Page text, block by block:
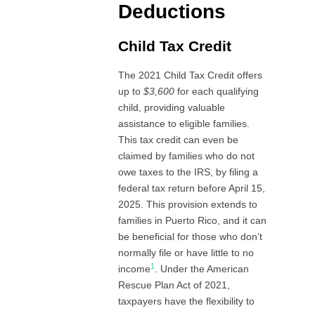
Deductions
Child Tax Credit
The 2021 Child Tax Credit offers
up to$3,600 for each qualifying
child, providing valuable
assistance to eligible families.
This tax credit can even be
claimed by families who do not
owe taxes to the IRS, by filing a
federal tax return before April 15,
2025. This provision extends to
families in Puerto Rico, and it can
be beneficial for those who don’t
normally file or have little to no
income1 . Under the American
Rescue Plan Act of 2021,
taxpayers have the flexibility to